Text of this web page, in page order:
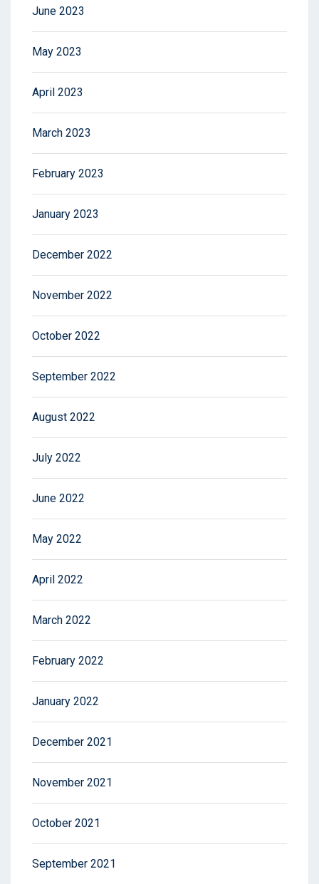
June 2023
May 2023
April 2023
March 2023
February 2023
January 2023
December 2022
November 2022
October 2022
September 2022
August 2022
July 2022
June 2022
May 2022
April 2022
March 2022
February 2022
January 2022
December 2021
November 2021
October 2021
September 2021